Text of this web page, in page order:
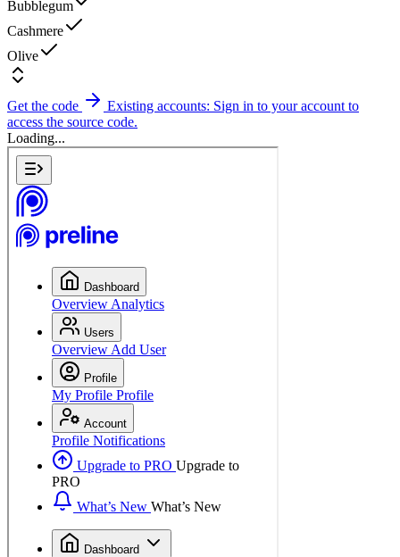
Bubblegum
Cashmere
Olive
Get the code
Existing accounts: Sign in to your account to
access the source code.
Loading...